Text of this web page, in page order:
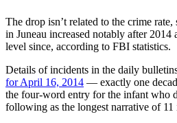
Submit
Business
News
Contests
The drop isn’t related to the crime
in Juneau increased notably after 2014
level since, according to FBI statistics.
Details of incidents in the daily
for April 16, 2014 — exactly one
the four-word entry for the infant who
following as the longest narrative of 11